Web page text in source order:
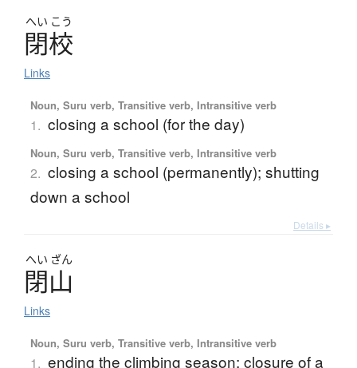
へい こう
閉校
Links
Noun, Suru verb, Transitive verb, Intransitive verb
1. closing a school (for the day)
Noun, Suru verb, Transitive verb, Intransitive verb
2. closing a school (permanently); shutting
down a school
Details ▸
へい ざん
閉山
Links
Noun, Suru verb, Transitive verb, Intransitive verb
1. ending the climbing season; closure of a